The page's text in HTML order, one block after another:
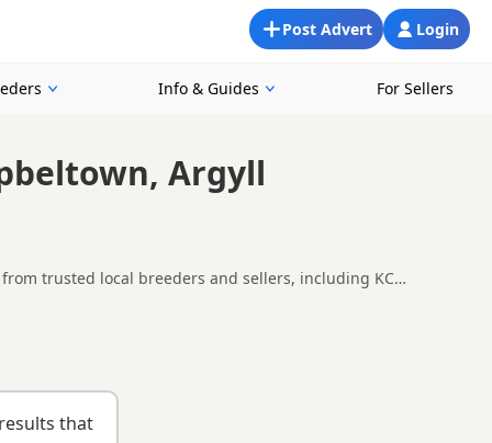
Login
Post Advert
Info & Guides For Sellers
Argyll
trusted local breeders and sellers, including KC
are looking for a local litter or are open to nearby parts of
that